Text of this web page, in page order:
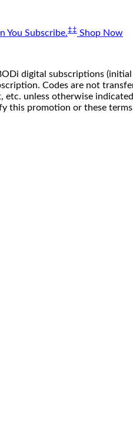
You Subscribe.‡‡ Shop Now
digital subscriptions
Codes are not
unless otherwise
this promotion or these